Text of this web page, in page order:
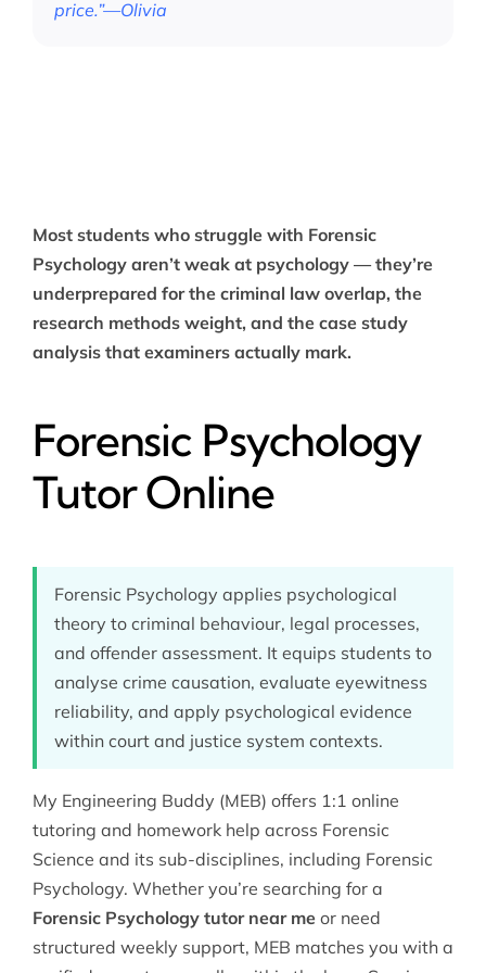
price.”—Olivia
Most students who struggle with Forensic
Psychology aren’t weak at psychology — they’re
underprepared for the criminal law overlap, the
research methods weight, and the case study
analysis that examiners actually mark.
Forensic Psychology
Tutor Online
Forensic Psychology applies psychological
theory to criminal behaviour, legal processes,
and offender assessment. It equips students to
analyse crime causation, evaluate eyewitness
reliability, and apply psychological evidence
within court and justice system contexts.
My Engineering Buddy (MEB) offers 1:1 online
tutoring and homework help across Forensic
Science and its sub-disciplines, including Forensic
Psychology. Whether you’re searching for a
Forensic Psychology tutor near meor need
structured weekly support, MEB matches you with a